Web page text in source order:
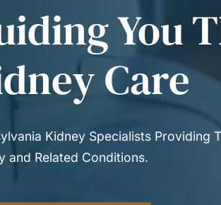
You
Care
Kidney Specialists Providing
and Related Conditions.